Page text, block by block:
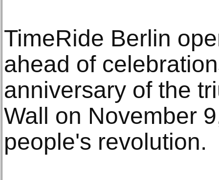
TimeRide Berlin
ahead of
anniversary of the
Wall on November
people's revolution.